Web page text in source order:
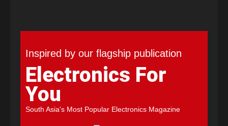
Inspired by our flagship publication
Electronics For
You
South Asia's Most Popular Electronics Magazine